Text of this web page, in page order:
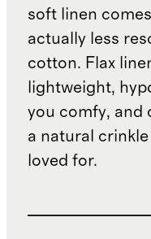
soft linen
actually less
cotton. Flax
lightweight,
you comfy, and
a natural
loved for.